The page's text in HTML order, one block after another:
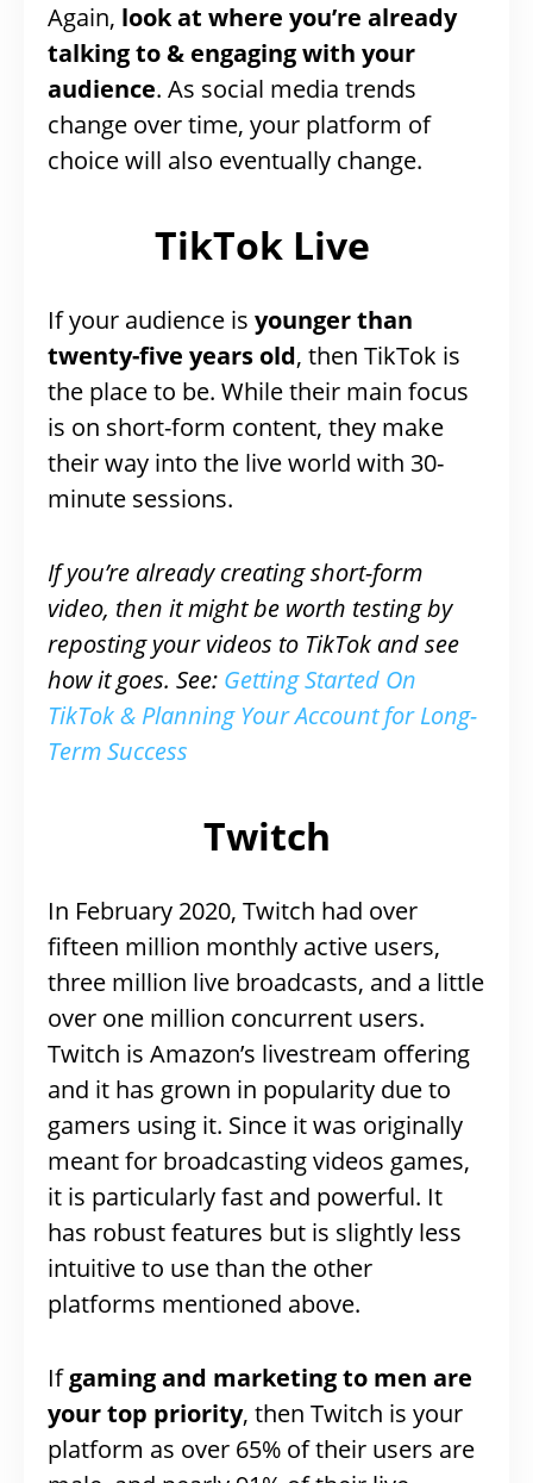
Again, look at where you’re already
talking to & engaging with your
audience. As social media trends
change over time, your platform of
choice will also eventually change.
TikTok Live
If your audience is younger than
twenty-five years old, then TikTok is
the place to be. While their main focus
is on short-form content, they make
their way into the live world with 30-
minute sessions.
If you’re already creating short-form
video, then it might be worth testing by
reposting your videos to TikTok and see
how it goes. See: Getting Started On
TikTok & Planning Your Account for Long-
Term Success
Twitch
In February 2020, Twitch had over
fifteen million monthly active users,
three million live broadcasts, and a little
over one million concurrent users.
Twitch is Amazon’s livestream offering
and it has grown in popularity due to
gamers using it. Since it was originally
meant for broadcasting videos games,
it is particularly fast and powerful. It
has robust features but is slightly less
intuitive to use than the other
platforms mentioned above.
Ifgaming and marketing to men are
your top priority, then Twitch is your
platform as over 65% of their users are